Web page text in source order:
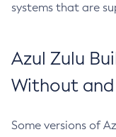
systems that are
Azul Zulu
Without and
Some versions of